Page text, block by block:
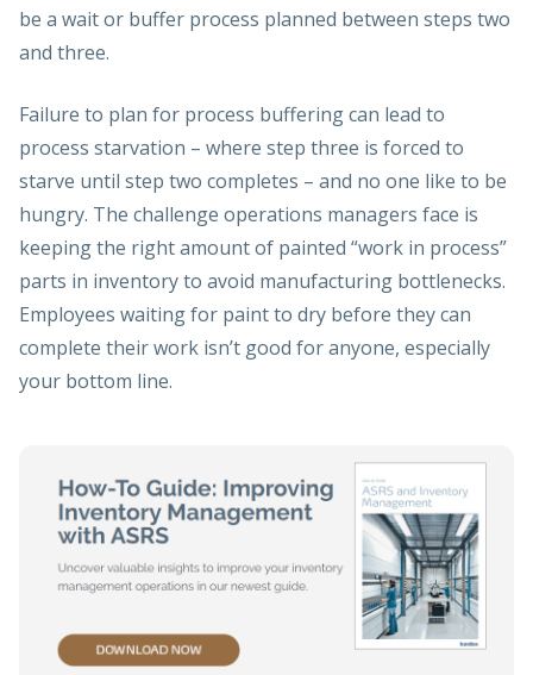
be a wait or buffer process planned between steps two
and three.
Failure to plan for process buffering can lead to
process starvation – where step three is forced to
starve until step two completes – and no one like to be
hungry. The challenge operations managers face is
keeping the right amount of painted “work in process”
parts in inventory to avoid manufacturing bottlenecks.
Employees waiting for paint to dry before they can
complete their work isn’t good for anyone, especially
your bottom line.